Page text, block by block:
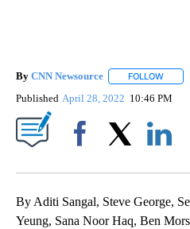
By CNN Newsource FOLLOW
Published April 28, 2022 10:46 PM
By Aditi Sangal, Steve George,
Yeung, Sana Noor Haq, Ben